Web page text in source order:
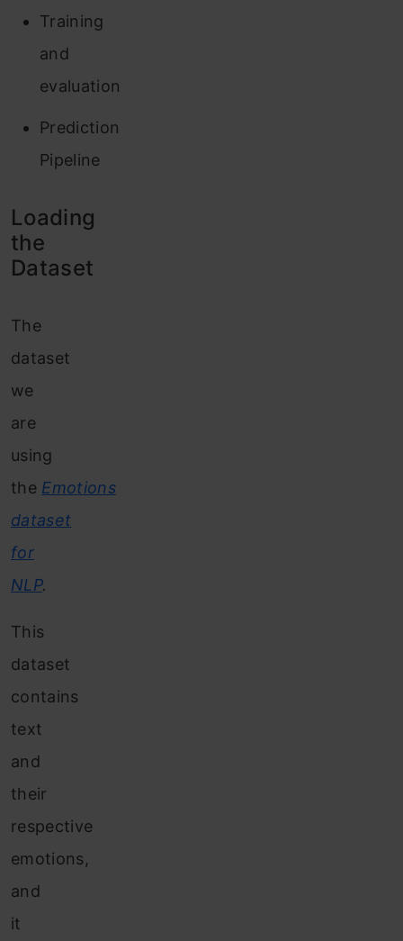
Training
and
evaluation
Prediction
Pipeline
Loading
the
Dataset
The
dataset
we
are
using
the Emotions
dataset
for
NLP.
This
dataset
contains
text
and
their
respective
emotions,
and
it